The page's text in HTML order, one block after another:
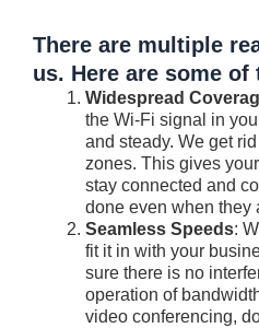
There are multiple
us. Here are some of
Widespread
the Wi-Fi signal in
and steady. We get
zones. This gives
stay connected and
done even when they
Seamless Speeds:
fit it in with your
sure there is no
operation of
video conferencing,